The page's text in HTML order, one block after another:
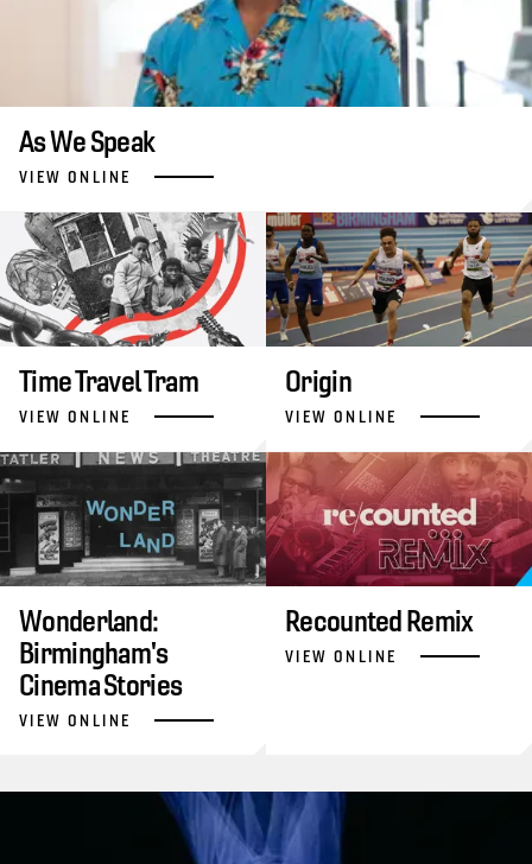
As We Speak
VIEW ONLINE
Time Travel Tram
VIEW ONLINE
Origin
VIEW ONLINE
Wonderland:
Birmingham's
Cinema Stories
VIEW ONLINE
Recounted Remix
VIEW ONLINE